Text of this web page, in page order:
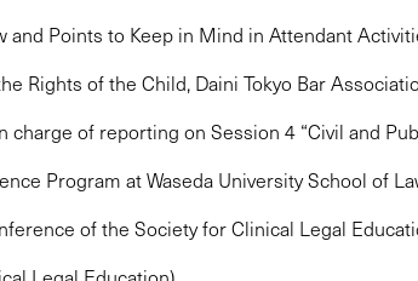
and Points to Keep in Mind in Attendant
Rights of the Child, Daini Tokyo Bar
charge of reporting on Session 4 “Civil and
Program at Waseda University School of
of the Society for Clinical Legal